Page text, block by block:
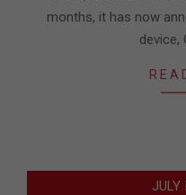
months, it has now
device,
JULY